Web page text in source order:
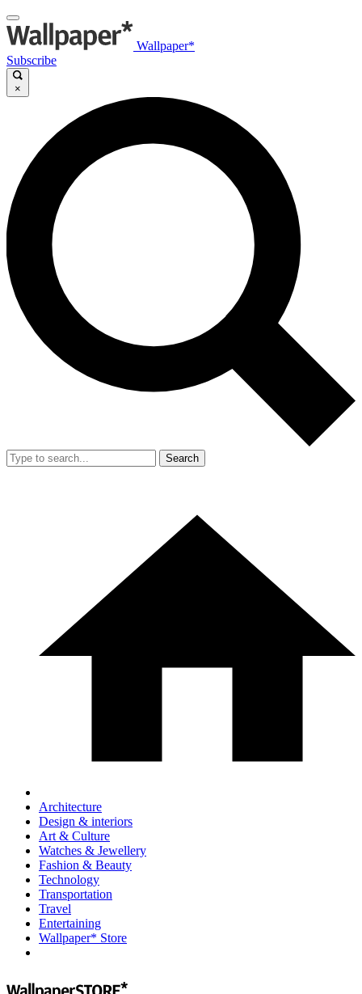
Wallpaper*
Subscribe
×
Search
Architecture
Design & interiors
Art & Culture
Watches & Jewellery
Fashion & Beauty
Technology
Transportation
Travel
Entertaining
Wallpaper* Store